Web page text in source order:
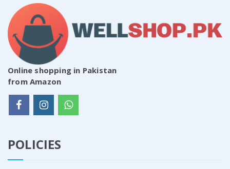
Online shopping in Pakistan
from Amazon
POLICIES